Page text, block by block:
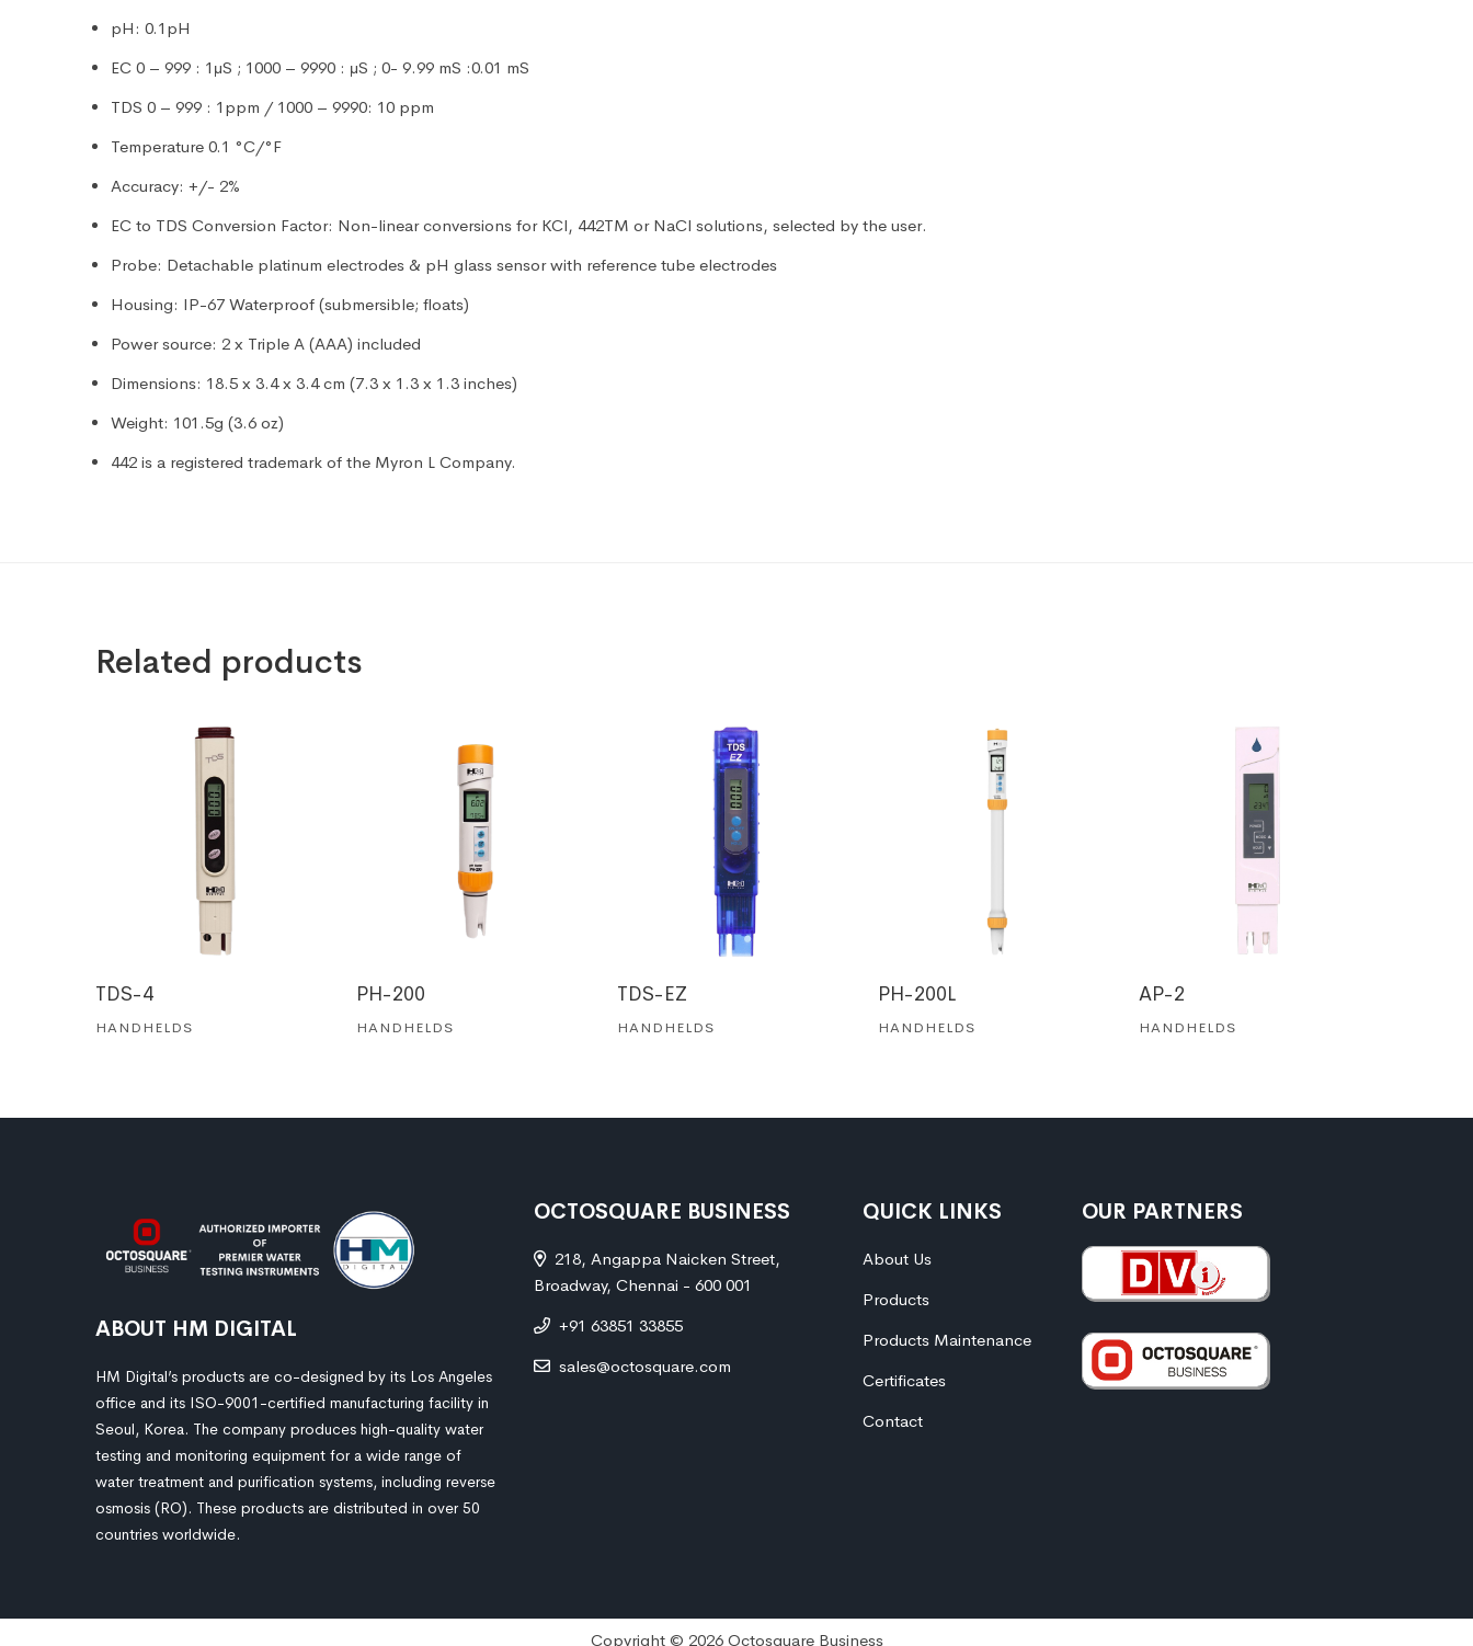
pH: 0.1pH
EC 0 – 999 : 1μS ; 1000 – 9990 : μS ; 0- 9.99 mS :0.01 mS
TDS 0 – 999 : 1ppm / 1000 – 9990: 10 ppm
Temperature 0.1 °C/°F
Accuracy: +/- 2%
EC to TDS Conversion Factor: Non-linear conversions for KCl, 442TM or NaCl solutions, selected by the user.
Probe: Detachable platinum electrodes & pH glass sensor with reference tube electrodes
Housing: IP-67 Waterproof (submersible; floats)
Power source: 2 x Triple A (AAA) included
Dimensions: 18.5 x 3.4 x 3.4 cm (7.3 x 1.3 x 1.3 inches)
Weight: 101.5g (3.6 oz)
442 is a registered trademark of the Myron L Company.
Related products
TDS-4
HANDHELDS
PH-200
HANDHELDS
TDS-EZ
HANDHELDS
PH-200L
HANDHELDS
AP-2
HANDHELDS
ABOUT HM DIGITAL
HM Digital’s products are co-designed by its Los Angeles
office and its ISO-9001-certified manufacturing facility in
Seoul, Korea. The company produces high-quality water
testing and monitoring equipment for a wide range of
water treatment and purification systems, including reverse
osmosis (RO). These products are distributed in over 50
countries worldwide.
OCTOSQUARE BUSINESS
218, Angappa Naicken Street,
Broadway, Chennai - 600 001
+91 63851 33855
sales@octosquare.com
QUICK LINKS
About Us
Products
Products Maintenance
Certificates
Contact
OUR PARTNERS
Copyright © 2026 Octosquare Business